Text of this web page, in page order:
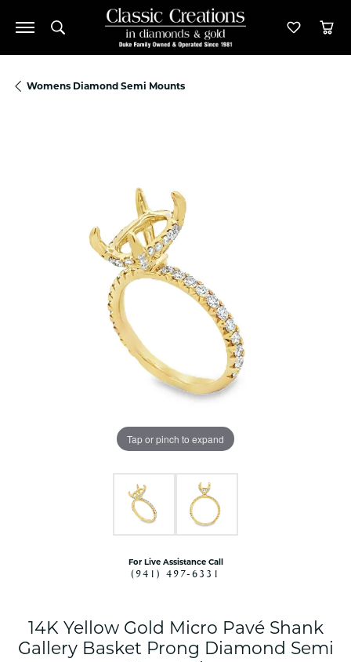
Toggle Search Menu Toggle
Womens Diamond Semi Mounts
Tap or pinch to expand
For Live Assistance Call
(941) 497-6331
14K Yellow Gold Micro Pavé Shank
Gallery Basket Prong Diamond Semi